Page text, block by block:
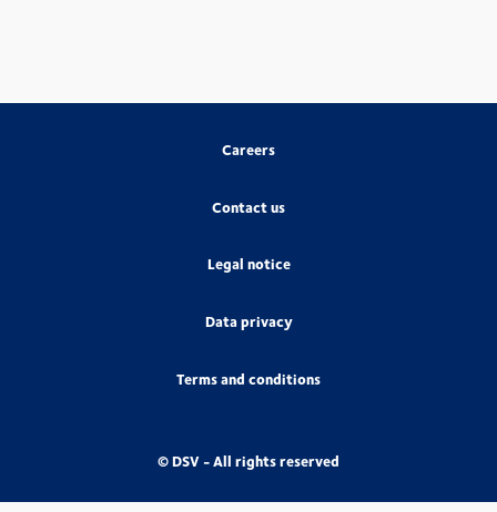
Careers
Contact us
Legal notice
Data privacy
Terms and conditions
© DSV - All rights reserved